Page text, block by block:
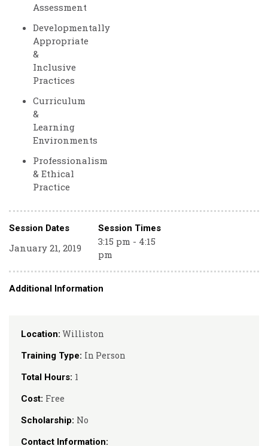
Location: Williston
Training Type: In Person
Total Hours: 1
Cost: Free
Scholarship: No
Contact Information:
Assessment
Developmentally
Appropriate
&
Inclusive
Practices
Curriculum
&
Learning
Environments
Professionalism
& Ethical
Practice
Session Dates Session Times
January 21, 2019
3:15 pm - 4:15
pm
Additional Information